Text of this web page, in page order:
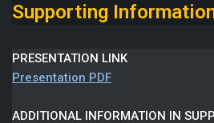
Supporting
PRESENTATION LINK
Presentation PDF
ADDITIONAL INFORMATION IN